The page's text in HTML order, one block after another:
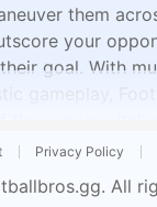
them
your
goal. With
gameplay,
your friends
Privacy Policy
. All